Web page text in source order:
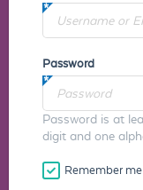
Password
Password is at
digit and one
Remember me